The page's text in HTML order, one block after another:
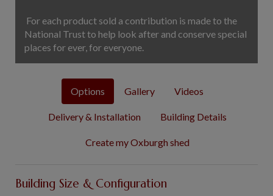
For each product sold a contribution is made to the
National Trust to help look after and conserve special
places for ever, for everyone.
Options Gallery Videos
Delivery & Installation Building Details
Create my Oxburgh shed
Building Size & Configuration
MODERN GARDEN
BEACH HUTS